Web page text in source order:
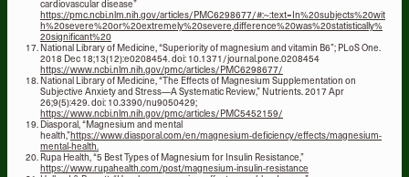
cardiovascular disease”
https://pmc.ncbi.nlm.nih.gov/articles/PMC6298677/#:~:text=In%20subjects%20wit
h%20severe%20or%20extremely%20severe,difference%20was%20statistically%
20significant%20
National Library of Medicine, “Superiority of magnesium and vitamin B6”; PLoS One.
2018 Dec 18;13(12):e0208454. doi: 10.1371/journal.pone.0208454
https://www.ncbi.nlm.nih.gov/pmc/articles/PMC6298677/
National Library of Medicine, “The Effects of Magnesium Supplementation on
Subjective Anxiety and Stress—A Systematic Review,” Nutrients. 2017 Apr
26;9(5):429. doi: 10.3390/nu9050429;
https://www.ncbi.nlm.nih.gov/pmc/articles/PMC5452159/
Diasporal, “Magnesium and mental
health,”https://www.diasporal.com/en/magnesium-deficiency/effects/magnesium-
mental-health.
Rupa Health, “5 Best Types of Magnesium for Insulin Resistance,”
https://www.rupahealth.com/post/magnesium-insulin-resistance